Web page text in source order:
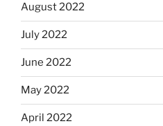
August 2022
July 2022
June 2022
May 2022
April 2022